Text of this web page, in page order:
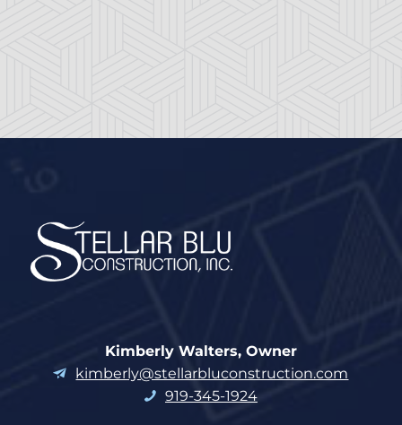
Kimberly Walters, Owner
kimberly@stellarbluconstruction.com
919-345-1924